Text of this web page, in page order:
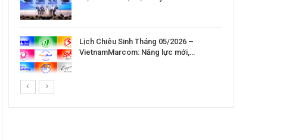
Lịch Chiêu Sinh Tháng 05/2026 –
VietnamMarcom: Năng lực mới,…